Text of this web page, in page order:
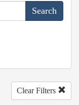
Clear Filters